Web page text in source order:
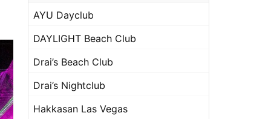
AYU Dayclub
DAYLIGHT Beach Club
Drai’s Beach Club
Drai’s Nightclub
Hakkasan Las Vegas